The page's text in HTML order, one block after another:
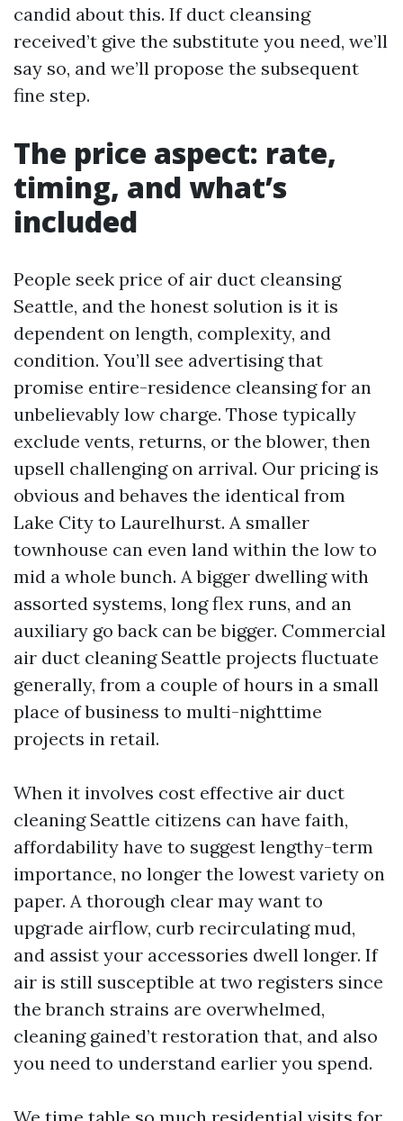
candid about this. If duct cleansing
received’t give the substitute you need, we’ll
say so, and we’ll propose the subsequent
fine step.
The price aspect: rate,
timing, and what’s
included
People seek price of air duct cleansing
Seattle, and the honest solution is it is
dependent on length, complexity, and
condition. You’ll see advertising that
promise entire-residence cleansing for an
unbelievably low charge. Those typically
exclude vents, returns, or the blower, then
upsell challenging on arrival. Our pricing is
obvious and behaves the identical from
Lake City to Laurelhurst. A smaller
townhouse can even land within the low to
mid a whole bunch. A bigger dwelling with
assorted systems, long flex runs, and an
auxiliary go back can be bigger. Commercial
air duct cleaning Seattle projects fluctuate
generally, from a couple of hours in a small
place of business to multi-nighttime
projects in retail.
When it involves cost effective air duct
cleaning Seattle citizens can have faith,
affordability have to suggest lengthy-term
importance, no longer the lowest variety on
paper. A thorough clear may want to
upgrade airflow, curb recirculating mud,
and assist your accessories dwell longer. If
air is still susceptible at two registers since
the branch strains are overwhelmed,
cleaning gained’t restoration that, and also
you need to understand earlier you spend.